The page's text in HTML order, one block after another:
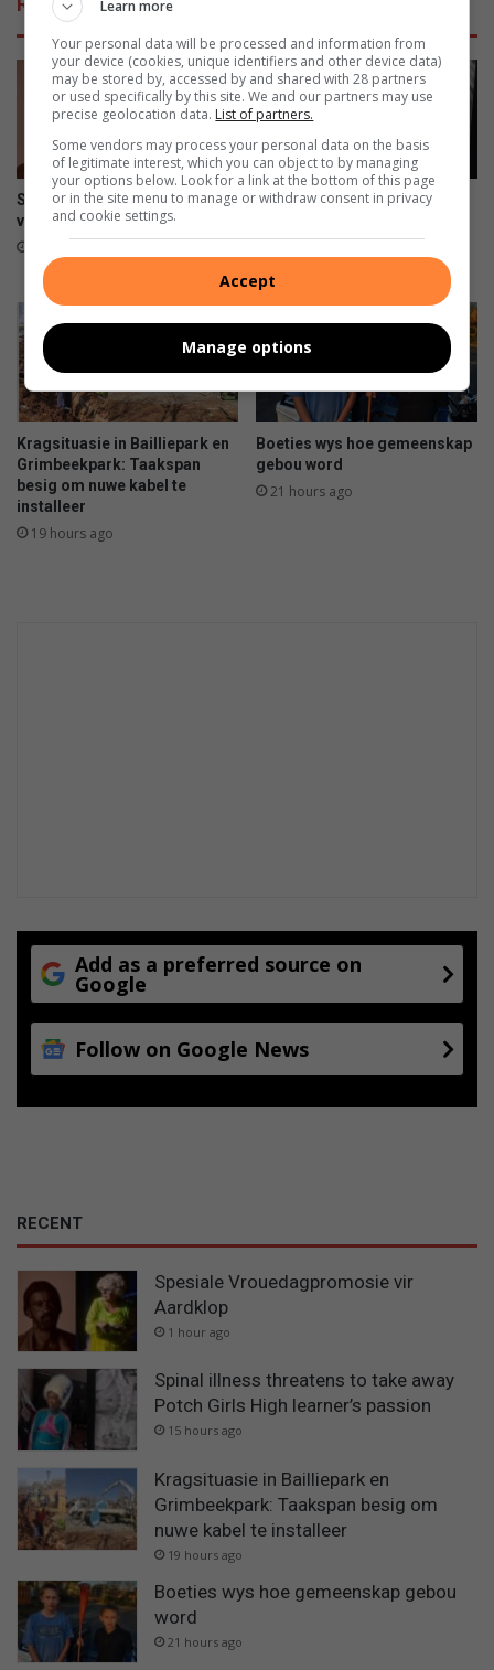
i
r
e
n
w
e
m
y
n
v
a
s
Spesiale Vrouedagpromosie
vir Aardklop
Spinal illness threatens to
learner’s passion
Kragsituasie in Bailliepark en
Grimbeekpark: Taakspan
besig om nuwe kabel te
installeer
19 hours ago
Boeties wys hoe gemeenskap
gebou word
21 hours ago
Add as a preferred source on
Google
Follow on Google News
RECENT
Spesiale Vrouedagpromosie vir
Aardklop
1 hour ago
Spinal illness threatens to take away
Potch Girls High learner’s passion
15 hours ago
Kragsituasie in Bailliepark en
Grimbeekpark: Taakspan besig om
nuwe kabel te installeer
19 hours ago
Boeties wys hoe gemeenskap gebou
word
21 hours ago
Learn more
Your personal data will be processed and information from
your device (cookies, unique identifiers and other device data)
may be stored by, accessed by and shared with 28 partners
or used specifically by this site. We and our partners may use
precise geolocation data. List of partners.
Some vendors may process your personal data on the basis
of legitimate interest, which you can object to by managing
your options below. Look for a link at the bottom of this page
or in the site menu to manage or withdraw consent in privacy
and cookie settings.
Accept
Manage options